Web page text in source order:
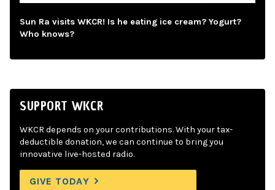
Sun Ra visits WKCR! Is he eating ice cream? Yogurt?
Who knows?
SUPPORT WKCR
WKCR depends on your contributions. With your tax-
deductible donation, we can continue to bring you
innovative live-hosted radio.
GIVE TODAY